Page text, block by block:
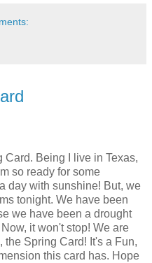
Card. Being I live in Texas,
so ready for some
day with sunshine! But, we
tonight. We have been
we have been a drought
it won't stop! We are
Spring Card! It's a Fun,
this card has. Hope